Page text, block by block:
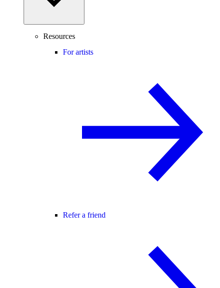
Resources
For artists
Refer a friend